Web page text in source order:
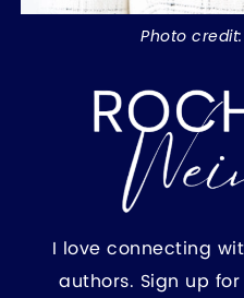
Photo
I love connecting
authors. Sign up